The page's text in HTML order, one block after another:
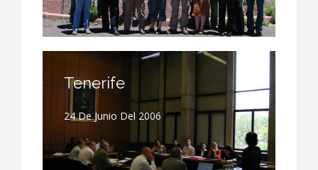
Tenerife
24 De Junio Del 2006